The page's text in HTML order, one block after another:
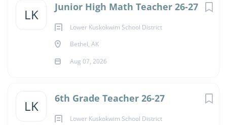
LK Junior High Math Teacher 26-27
Lower Kuskokwim School District
Bethel, AK
Aug 07, 2026
LK 6th Grade Teacher 26-27
Lower Kuskokwim School District